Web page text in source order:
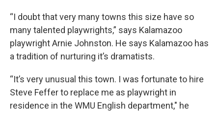
“I doubt that very many towns this size have so
many talented playwrights,” says Kalamazoo
playwright Arnie Johnston. He says Kalamazoo has
a tradition of nurturing it’s dramatists.
“It’s very unusual this town. I was fortunate to hire
Steve Feffer to replace me as playwright in
residence in the WMU English department," he